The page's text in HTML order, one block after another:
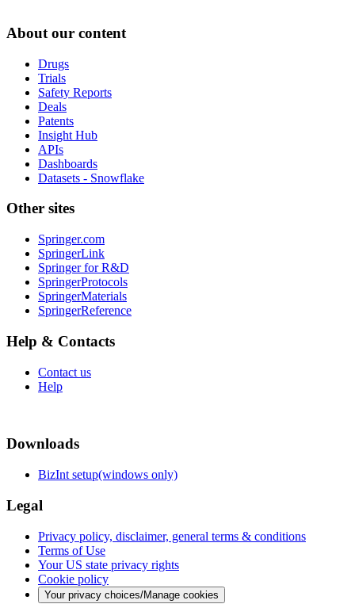
About our content
Drugs
Trials
Safety Reports
Deals
Patents
Insight Hub
APIs
Dashboards
Datasets - Snowflake
Other sites
Springer.com
SpringerLink
Springer for R&D
SpringerProtocols
SpringerMaterials
SpringerReference
Help & Contacts
Contact us
Help
Downloads
BizInt setup(windows only)
Legal
Privacy policy, disclaimer, general terms & conditions
Terms of Use
Your US state privacy rights
Cookie policy
Your privacy choices/Manage cookies